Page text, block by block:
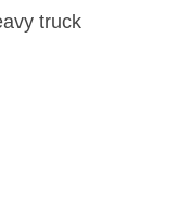
truck